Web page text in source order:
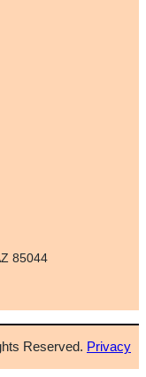
85044
Reserved. Privacy